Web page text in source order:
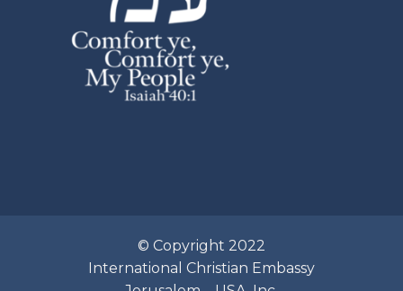
© Copyright 2022
International Christian Embassy